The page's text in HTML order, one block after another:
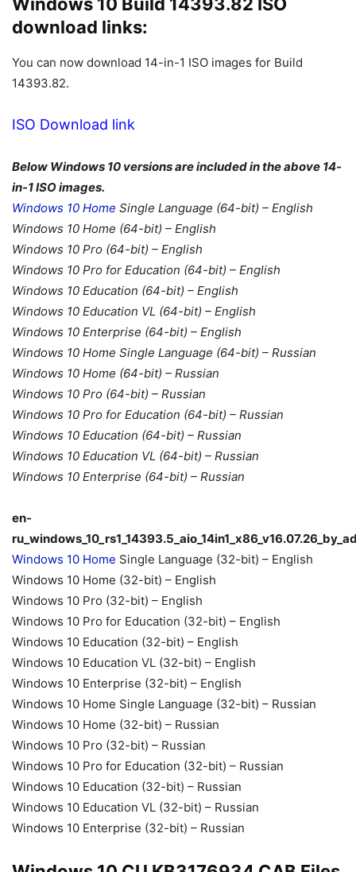
download links:
You can now download 14-in-1 ISO images for Build
14393.82.
ISO Download link
Below Windows 10 versions are included in the above 14-
in-1 ISO images.
Windows 10 Home Single Language (64-bit) – English
Windows 10 Home (64-bit) – English
Windows 10 Pro (64-bit) – English
Windows 10 Pro for Education (64-bit) – English
Windows 10 Education (64-bit) – English
Windows 10 Education VL (64-bit) – English
Windows 10 Enterprise (64-bit) – English
Windows 10 Home Single Language (64-bit) – Russian
Windows 10 Home (64-bit) – Russian
Windows 10 Pro (64-bit) – Russian
Windows 10 Pro for Education (64-bit) – Russian
Windows 10 Education (64-bit) – Russian
Windows 10 Education VL (64-bit) – Russian
Windows 10 Enterprise (64-bit) – Russian
en-
Windows 10 Home Single Language (32-bit) – English
Windows 10 Home (32-bit) – English
Windows 10 Pro (32-bit) – English
Windows 10 Pro for Education (32-bit) – English
Windows 10 Education (32-bit) – English
Windows 10 Education VL (32-bit) – English
Windows 10 Enterprise (32-bit) – English
Windows 10 Home Single Language (32-bit) – Russian
Windows 10 Home (32-bit) – Russian
Windows 10 Pro (32-bit) – Russian
Windows 10 Pro for Education (32-bit) – Russian
Windows 10 Education (32-bit) – Russian
Windows 10 Education VL (32-bit) – Russian
Windows 10 Enterprise (32-bit) – Russian